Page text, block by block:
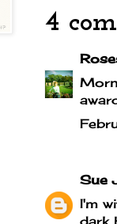
4
Sue
I'm
dark